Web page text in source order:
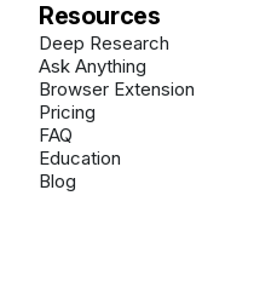
Resources
Deep Research
Ask Anything
Browser Extension
Pricing
FAQ
Education
Blog